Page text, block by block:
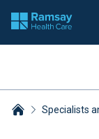
Specialists